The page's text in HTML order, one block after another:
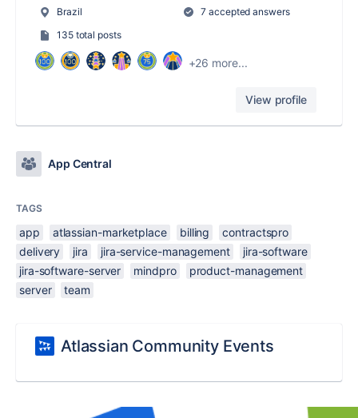
Brazil
7 accepted answers
135 total posts
+26 more...
View profile
App Central
TAGS
app atlassian-marketplace billing
contractspro
delivery
jira jira-service-management
jira-software
jira-software-server
mindpro
product-management
server
team
Atlassian Community Events